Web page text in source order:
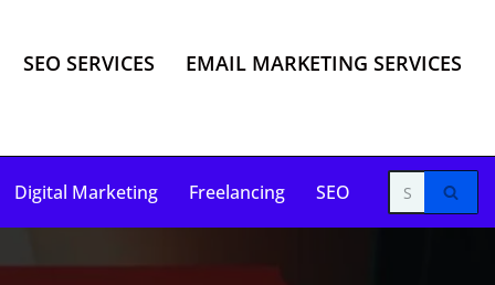
SEO SERVICES EMAIL MARKETING SERVICES
Digital Marketing Freelancing SEO